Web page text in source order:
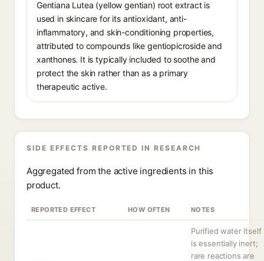
Gentiana Lutea (yellow gentian) root extract is
used in skincare for its antioxidant, anti-
inflammatory, and skin-conditioning properties,
attributed to compounds like gentiopicroside and
xanthones. It is typically included to soothe and
protect the skin rather than as a primary
therapeutic active.
SIDE EFFECTS REPORTED IN RESEARCH
Aggregated from the active ingredients in this
product.
REPORTED EFFECT HOW OFTEN NOTES
Purified water itself
is essentially inert;
rare reactions are